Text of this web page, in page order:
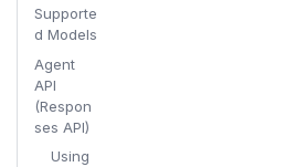
Supporte
d Models
Agent
API
(Respon
ses API)
Using